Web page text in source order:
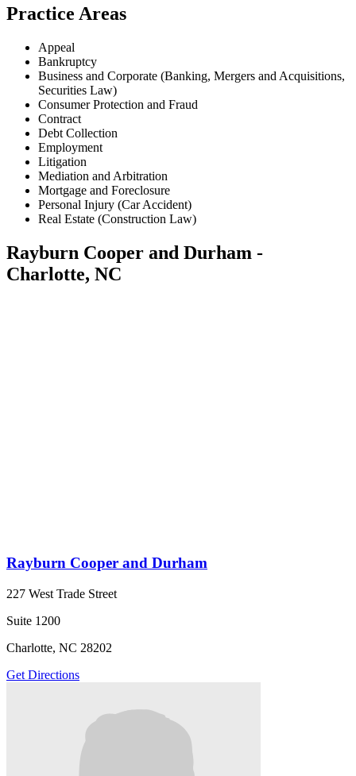
Practice Areas
Appeal
Bankruptcy
Business and Corporate (Banking, Mergers and Acquisitions,
Securities Law)
Consumer Protection and Fraud
Contract
Debt Collection
Employment
Litigation
Mediation and Arbitration
Mortgage and Foreclosure
Personal Injury (Car Accident)
Real Estate (Construction Law)
Rayburn Cooper and Durham -
Charlotte, NC
Rayburn Cooper and Durham
227 West Trade Street
Suite 1200
Charlotte, NC 28202
Get Directions